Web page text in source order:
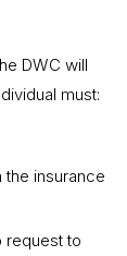
DWC will
must:
insurance
request to